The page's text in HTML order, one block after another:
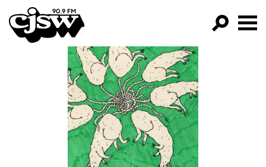
CJSW
GO!
FILTER BY:
PROGRAMS
EPISODES
NEWS